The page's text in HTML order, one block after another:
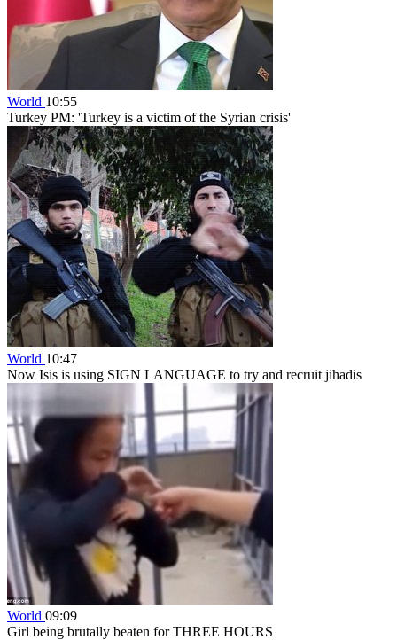
World 10:55
Turkey PM: 'Turkey is a victim of the Syrian crisis'
World 10:47
Now Isis is using SIGN LANGUAGE to try and recruit jihadis
World 09:09
Girl being brutally beaten for THREE HOURS